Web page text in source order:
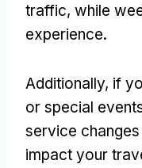
traffic, while
experience.
Additionally, if
or special
service
impact your